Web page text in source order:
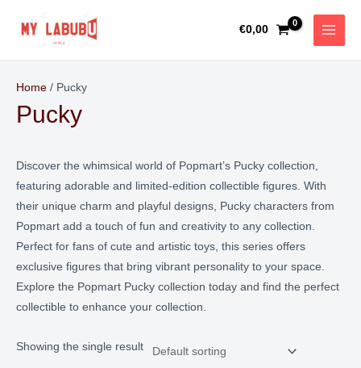
€0,00
MAIN
Home / Pucky
Pucky
Discover the whimsical world of Popmart’s Pucky collection,
featuring adorable and limited-edition collectible figures. With
their unique charm and playful designs, Pucky characters from
Popmart add a touch of fun and creativity to any collection.
Perfect for fans of cute and artistic toys, this series offers
exclusive figures that bring vibrant personality to your space.
Explore the Popmart Pucky collection today and find the perfect
collectible to enhance your collection.
Showing the single result